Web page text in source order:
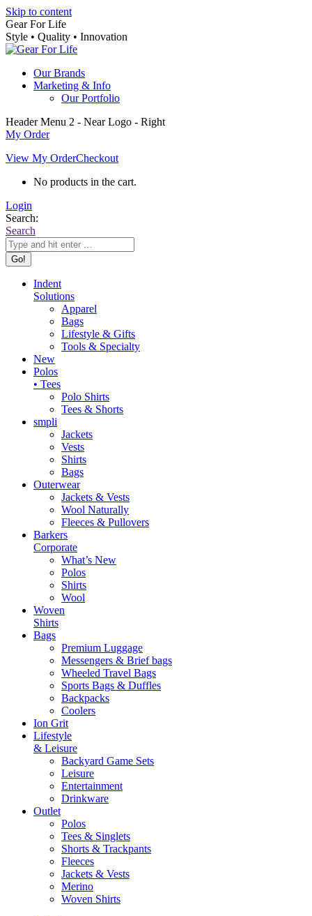
Skip to content
Gear For Life
Style • Quality • Innovation
Our Brands
Marketing & Info
Our Portfolio
Header Menu 2 - Near Logo - Right
My Order
View My OrderCheckout
No products in the cart.
Login
Search:
Search
Indent
Solutions
Apparel
Bags
Lifestyle & Gifts
Tools & Specialty
New
Polos
• Tees
Polo Shirts
Tees & Shorts
smpli
Jackets
Vests
Shirts
Bags
Outerwear
Jackets & Vests
Wool Naturally
Fleeces & Pullovers
Barkers
Corporate
What’s New
Polos
Shirts
Wool
Woven
Shirts
Bags
Premium Luggage
Messengers & Brief bags
Wheeled Travel Bags
Sports Bags & Duffles
Backpacks
Coolers
Ion Grit
Lifestyle
& Leisure
Backyard Game Sets
Leisure
Entertainment
Drinkware
Outlet
Polos
Tees & Singlets
Shorts & Trackpants
Fleeces
Jackets & Vests
Merino
Woven Shirts